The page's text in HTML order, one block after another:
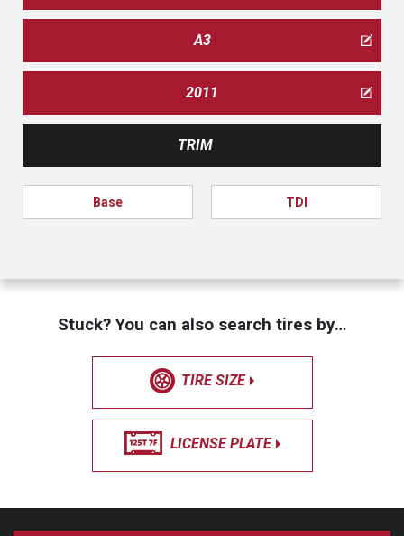
A3
2011
TRIM
Base TDI
Stuck? You can also search tires by…
TIRE SIZE
LICENSE PLATE